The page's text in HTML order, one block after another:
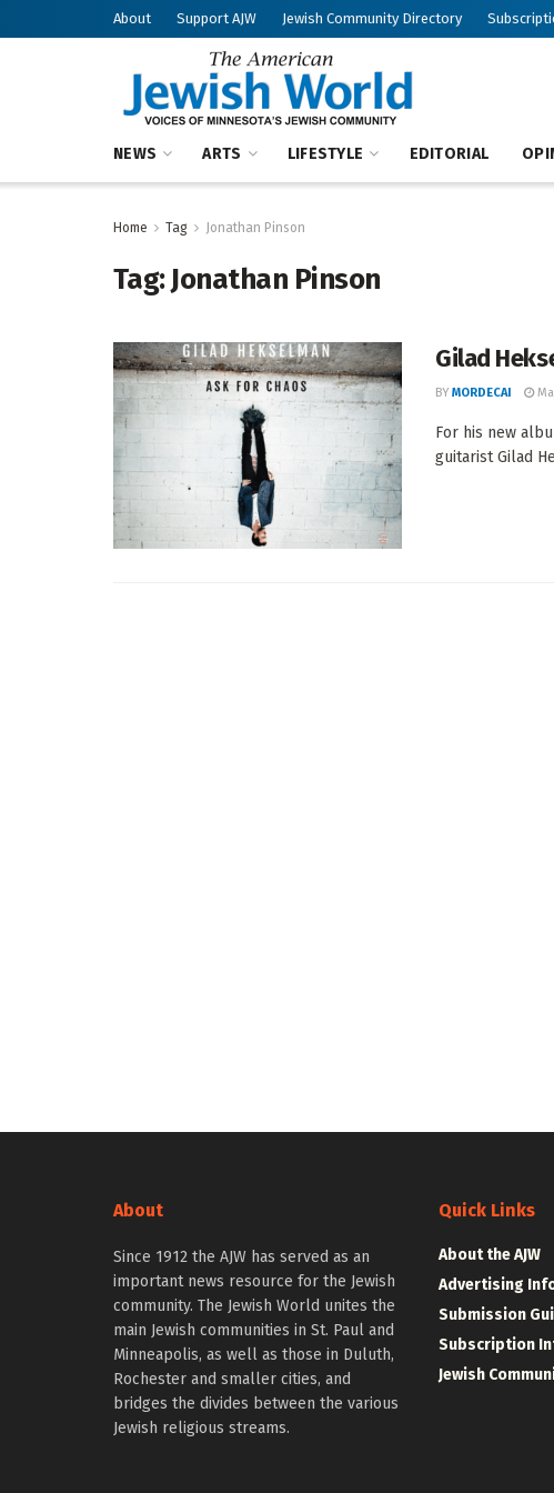
About Support AJW Jewish Community Directory
NEWS ARTS LIFESTYLE EDITORIAL
Home Tag Jonathan Pinson
Tag:Jonathan Pinson
Gilad
BY MORDECAI
For his new
guitarist Gilad
About
Since 1912 the AJW has served as an
important news resource for the Jewish
community. The Jewish World unites the
main Jewish communities in St. Paul and
Minneapolis, as well as those in Duluth,
Rochester and smaller cities, and
bridges the divides between the various
Jewish religious streams.
Quick Links
About the AJW
Advertising
Submission
Subscription
Jewish